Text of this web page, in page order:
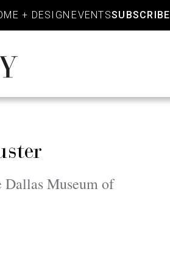
+ DESIGN EVENTSSUBSCRIBE
Dallas Museum of